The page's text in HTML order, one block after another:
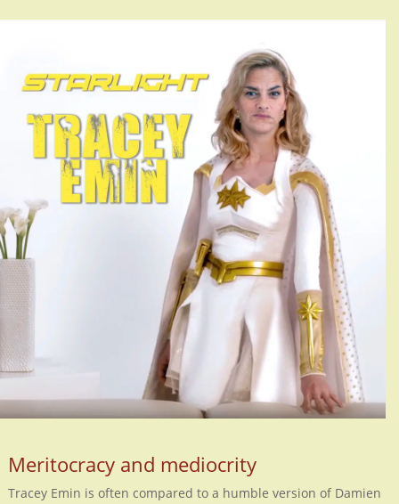
Meritocracy and mediocrity
Tracey Emin is often compared to a humble version of Damien